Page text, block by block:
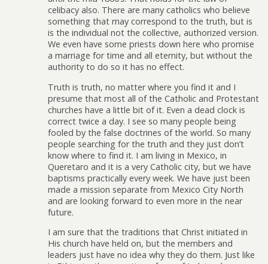
celibacy also. There are many catholics who believe
something that may correspond to the truth, but is
is the individual not the collective, authorized version.
We even have some priests down here who promise
a marriage for time and all eternity, but without the
authority to do so it has no effect.
Truth is truth, no matter where you find it and I
presume that most all of the Catholic and Protestant
churches have a little bit of it. Even a dead clock is
correct twice a day. I see so many people being
fooled by the false doctrines of the world. So many
people searching for the truth and they just don’t
know where to find it. I am living in Mexico, in
Queretaro and it is a very Catholic city, but we have
baptisms practically every week. We have just been
made a mission separate from Mexico City North
and are looking forward to even more in the near
future.
I am sure that the traditions that Christ initiated in
His church have held on, but the members and
leaders just have no idea why they do them. Just like